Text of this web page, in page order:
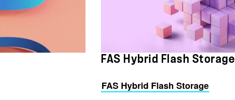
FAS Hybrid Flash Storage
FAS Hybrid Flash Storage